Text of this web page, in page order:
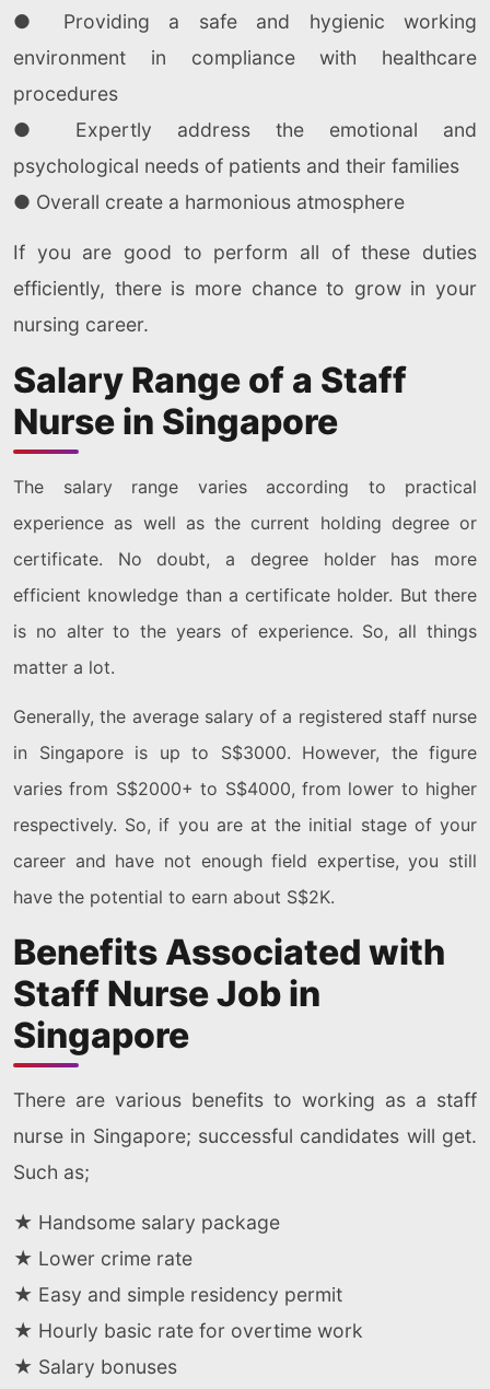
● Providing a safe and hygienic working
environment in compliance with healthcare
procedures
● Expertly address the emotional and
psychological needs of patients and their families
● Overall create a harmonious atmosphere
If you are good to perform all of these duties
efficiently, there is more chance to grow in your
nursing career.
Salary Range of a Staff
Nurse in Singapore
The salary range varies according to practical
experience as well as the current holding degree or
certificate. No doubt, a degree holder has more
efficient knowledge than a certificate holder. But there
is no alter to the years of experience. So, all things
matter a lot.
Generally, the average salary of a registered staff nurse
in Singapore is up to S$3000. However, the figure
varies from S$2000+ to S$4000, from lower to higher
respectively. So, if you are at the initial stage of your
career and have not enough field expertise, you still
have the potential to earn about S$2K.
Benefits Associated with
Staff Nurse Job in
Singapore
There are various benefits to working as a staff
nurse in Singapore; successful candidates will get.
Such as;
★ Handsome salary package
★ Lower crime rate
★ Easy and simple residency permit
★ Hourly basic rate for overtime work
★ Salary bonuses